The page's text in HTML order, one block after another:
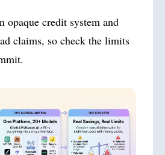
opaque credit system and
claims, so check the limits